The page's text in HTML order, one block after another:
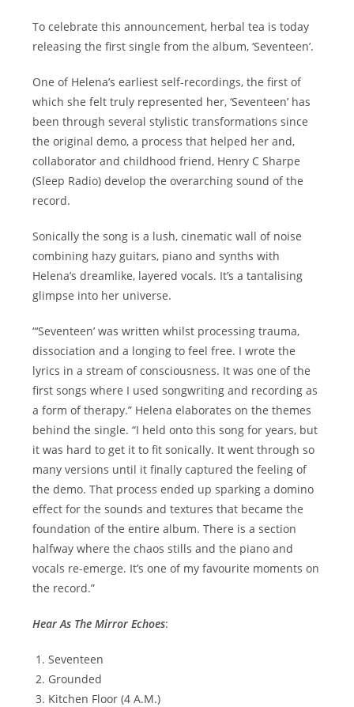
To celebrate this announcement, herbal tea is today
releasing the first single from the album, ‘Seventeen’.
One of Helena’s earliest self-recordings, the first of
which she felt truly represented her, ‘Seventeen’ has
been through several stylistic transformations since
the original demo, a process that helped her and,
collaborator and childhood friend, Henry C Sharpe
(Sleep Radio) develop the overarching sound of the
record.
Sonically the song is a lush, cinematic wall of noise
combining hazy guitars, piano and synths with
Helena’s dreamlike, layered vocals. It’s a tantalising
glimpse into her universe.
“‘Seventeen’ was written whilst processing trauma,
dissociation and a longing to feel free. I wrote the
lyrics in a stream of consciousness. It was one of the
first songs where I used songwriting and recording as
a form of therapy.” Helena elaborates on the themes
behind the single. “I held onto this song for years, but
it was hard to get it to fit sonically. It went through so
many versions until it finally captured the feeling of
the demo. That process ended up sparking a domino
effect for the sounds and textures that became the
foundation of the entire album. There is a section
halfway where the chaos stills and the piano and
vocals re-emerge. It’s one of my favourite moments on
the record.”
Hear As The Mirror Echoes:
Seventeen
Grounded
Kitchen Floor (4 A.M.)